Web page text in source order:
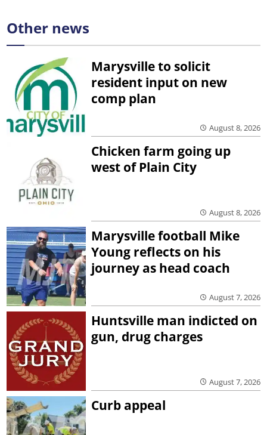
Other news
Marysville to solicit
resident input on new
comp plan
August 8, 2026
Chicken farm going up
west of Plain City
August 8, 2026
Marysville football Mike
Young reflects on his
journey as head coach
August 7, 2026
Huntsville man indicted on
gun, drug charges
August 7, 2026
Curb appeal